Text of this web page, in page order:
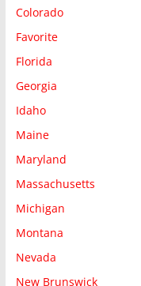
Colorado
Favorite
Florida
Georgia
Idaho
Maine
Maryland
Massachusetts
Michigan
Montana
Nevada
New Brunswick